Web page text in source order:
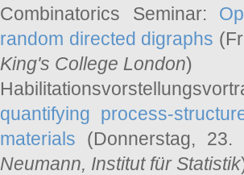
Combinatorics Seminar:
random directed digraphs
King's College London)
quantifying process-
materials (Donnerstag,
Neumann, Institut für Statistik